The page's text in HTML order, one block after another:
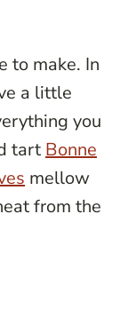
to make. In
a little
you
tart Bonne
mellow
from the